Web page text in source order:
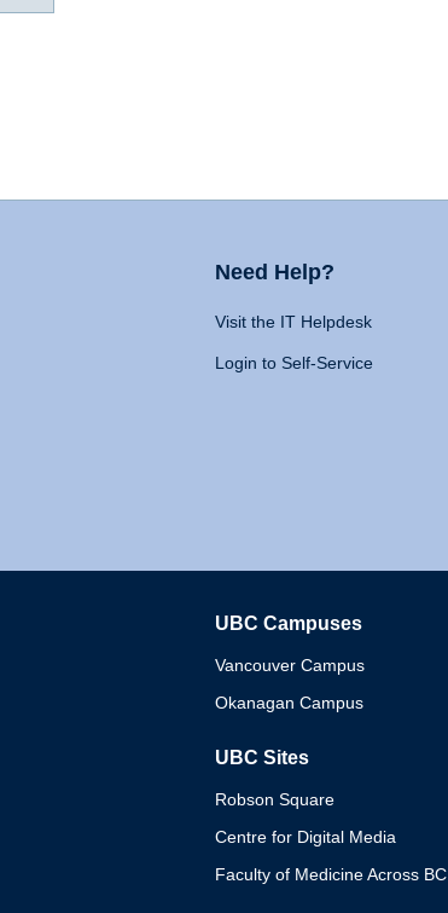
Need Help?
Visit the IT Helpdesk
Login to Self-Service
UBC Campuses
Vancouver Campus
Okanagan Campus
UBC Sites
Robson Square
Centre for Digital Media
Faculty of Medicine Across BC